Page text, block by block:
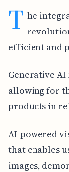
T he
efficient and
Generative
allowing for
products in
AI-powered
that enables
images,